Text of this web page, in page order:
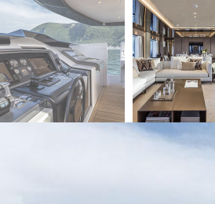
Our host for this trial
CL106 exhibited in
the Custom Line, as
action, the large hull
fairly flat but relatively
missing. Let’s head
dashboard, with four
peripheral devices. The
to keep the pilot
reached a top speed of
speed of 21.1 knots,
range of 1 100 nautical
cruising. After a few
absorption of the bow
on each engine, with